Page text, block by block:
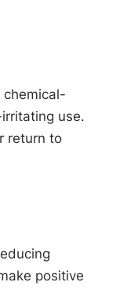
use.
return to
positive